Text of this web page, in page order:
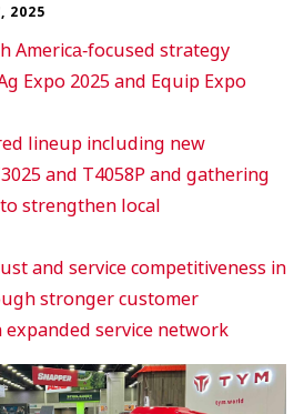
2025
America‑focused strategy
Expo 2025 and Equip Expo
lineup including new
and T4058P and gathering
strengthen local
and service competitiveness in
stronger customer
service network